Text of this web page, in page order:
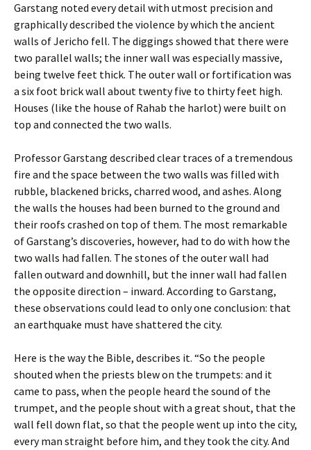
Garstang noted every detail with utmost precision and
graphically described the violence by which the ancient
walls of Jericho fell. The diggings showed that there were
two parallel walls; the inner wall was especially massive,
being twelve feet thick. The outer wall or fortification was
a six foot brick wall about twenty five to thirty feet high.
Houses (like the house of Rahab the harlot) were built on
top and connected the two walls.
Professor Garstang described clear traces of a tremendous
fire and the space between the two walls was filled with
rubble, blackened bricks, charred wood, and ashes. Along
the walls the houses had been burned to the ground and
their roofs crashed on top of them. The most remarkable
of Garstang’s discoveries, however, had to do with how the
two walls had fallen. The stones of the outer wall had
fallen outward and downhill, but the inner wall had fallen
the opposite direction – inward. According to Garstang,
these observations could lead to only one conclusion: that
an earthquake must have shattered the city.
Here is the way the Bible, describes it. “So the people
shouted when the priests blew on the trumpets: and it
came to pass, when the people heard the sound of the
trumpet, and the people shout with a great shout, that the
wall fell down flat, so that the people went up into the city,
every man straight before him, and they took the city. And